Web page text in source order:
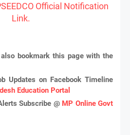
Official Notification
Link.
bookmark this page with the
Updates on Facebook Timeline
Education Portal
Subscribe @ MP Online Govt